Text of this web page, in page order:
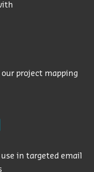
project mapping
in targeted email